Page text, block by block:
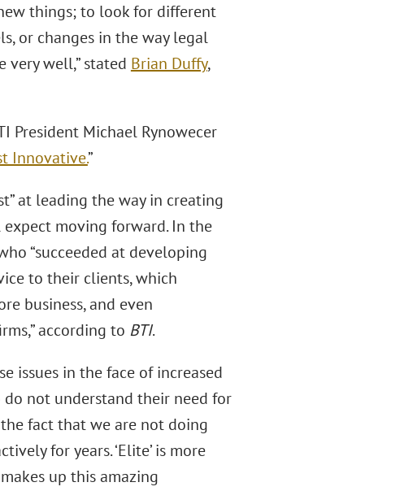
things; to look for different
or changes in the way legal
very well,” stated Brian Duffy,
President Michael Rynowecer
Innovative.”
at leading the way in creating
moving forward. In the
“succeeded at developing
to their clients, which
business, and even
according to BTI.
issues in the face of increased
not understand their need for
fact that we are not doing
for years. ‘Elite’ is more
up this amazing